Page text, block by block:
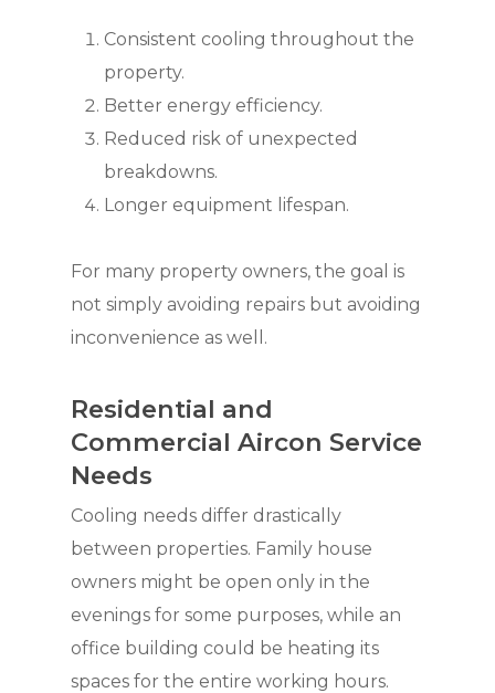
Consistent cooling throughout the
property.
Better energy efficiency.
Reduced risk of unexpected
breakdowns.
Longer equipment lifespan.
For many property owners, the goal is
not simply avoiding repairs but avoiding
inconvenience as well.
Residential and
Commercial Aircon Service
Needs
Cooling needs differ drastically
between properties. Family house
owners might be open only in the
evenings for some purposes, while an
office building could be heating its
spaces for the entire working hours.